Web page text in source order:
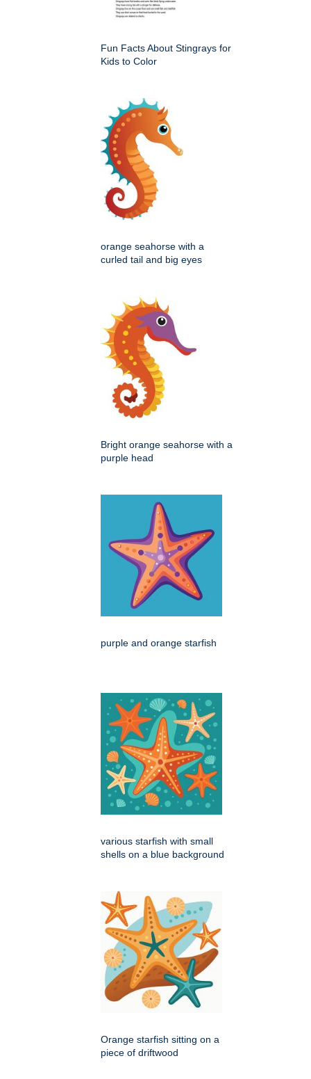
Fun Facts About Stingrays for
Kids to Color
orange seahorse with a
curled tail and big eyes
Bright orange seahorse with a
purple head
purple and orange starfish
various starfish with small
shells on a blue background
Orange starfish sitting on a
piece of driftwood